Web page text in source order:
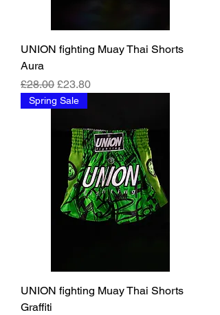
UNION fighting Muay Thai Shorts
Aura
Regular Price
£28.00 Sale Price
£23.80
Spring Sale
UNION fighting Muay Thai Shorts
Graffiti